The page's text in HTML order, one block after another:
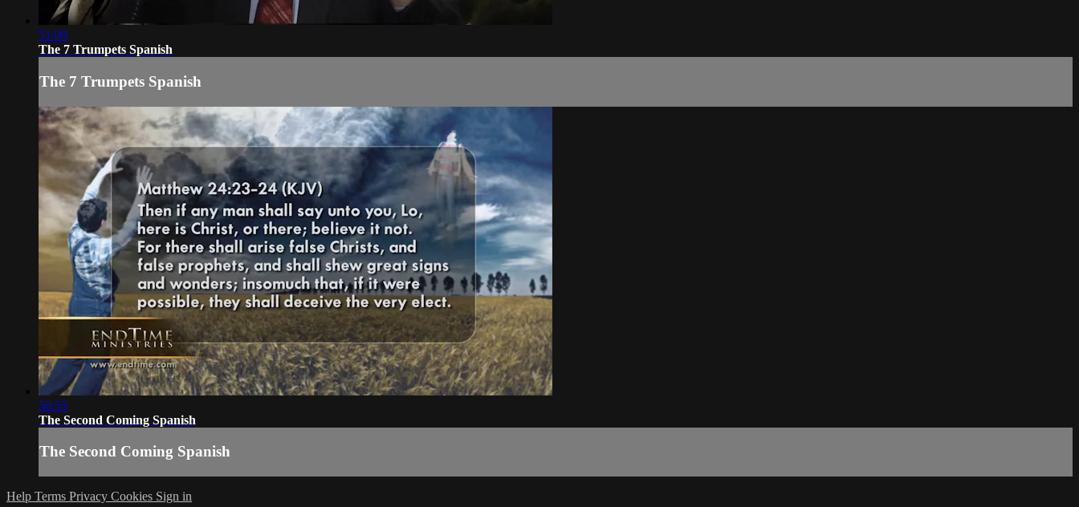
51:09
The 7 Trumpets Spanish
The 7 Trumpets Spanish
50:55
The Second Coming Spanish
The Second Coming Spanish
Help Terms Privacy Cookies Sign in